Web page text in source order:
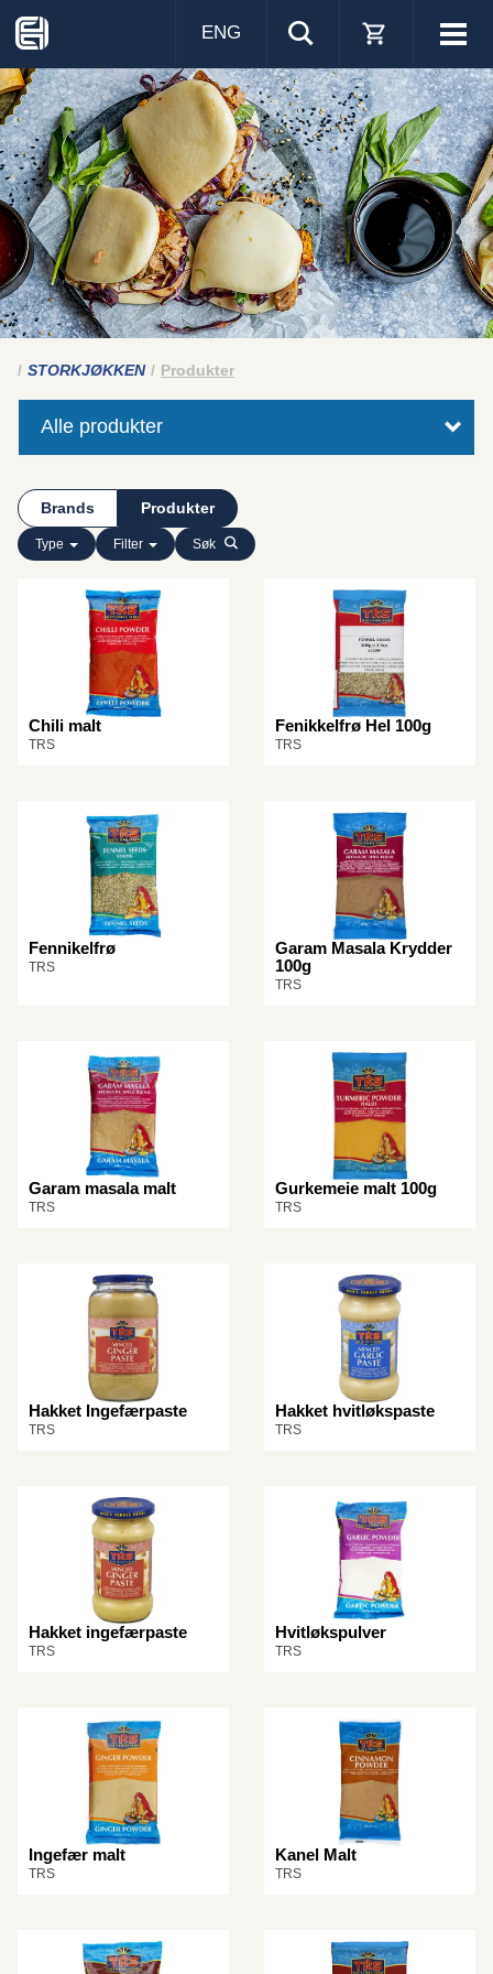
Visa
ENG
STORKJØKKEN Produkter
Alle produkter
Brands Produkter
Type Filter Søk
Chili malt
TRS
Fenikkelfrø Hel 100g
TRS
Fennikelfrø
TRS
Garam Masala Krydder
100g
TRS
Garam masala malt
TRS
Gurkemeie malt 100g
TRS
Hakket Ingefærpaste
TRS
Hakket hvitløkspaste
TRS
Hakket ingefærpaste
TRS
Hvitløkspulver
TRS
Ingefær malt
TRS
Kanel Malt
TRS